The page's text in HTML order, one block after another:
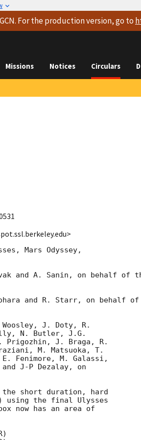
For the production version, go to
Missions Notices Circulars
Mars Odyssey,
and A. Sanin, on behalf of
and R. Starr, on behalf of
J. Doty, R.
N. Butler, J.G.
Prigozhin, J. Braga, R.
M. Matsuoka, T.
Fenimore, M. Galassi,
J-P Dezalay, on
short duration, hard
using the final Ulysses
now has an area of